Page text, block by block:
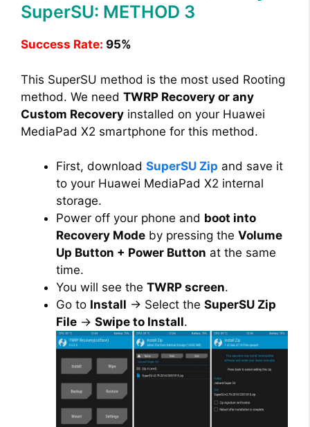
SuperSU: METHOD 3
Success Rate: 95%
This SuperSU method is the most used Rooting
method. We need TWRP Recovery or any
Custom Recovery installed on your Huawei
MediaPad X2 smartphone for this method.
First, download SuperSU Zip and save it
to your Huawei MediaPad X2 internal
storage.
Power off your phone and boot into
Recovery Mode by pressing the Volume
Up Button + Power Button at the same
time.
You will see the TWRP screen.
Go to Install → Select the SuperSU Zip
File → Swipe to Install.